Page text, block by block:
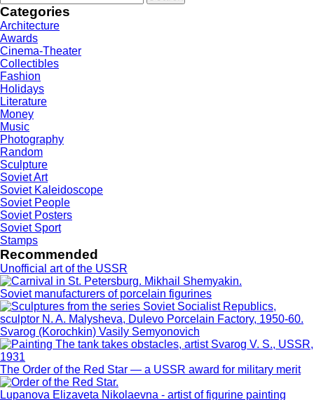
for:
Categories
Architecture
Awards
Cinema-Theater
Collectibles
Fashion
Holidays
Literature
Money
Music
Photography
Random
Sculpture
Soviet Art
Soviet Kaleidoscope
Soviet People
Soviet Posters
Soviet Sport
Stamps
Recommended
Unofficial art of the USSR
Soviet manufacturers of porcelain figurines
Svarog (Korochkin) Vasily Semyonovich
The Order of the Red Star — a USSR award for military merit
Lupanova Elizaveta Nikolaevna - artist of figurine painting